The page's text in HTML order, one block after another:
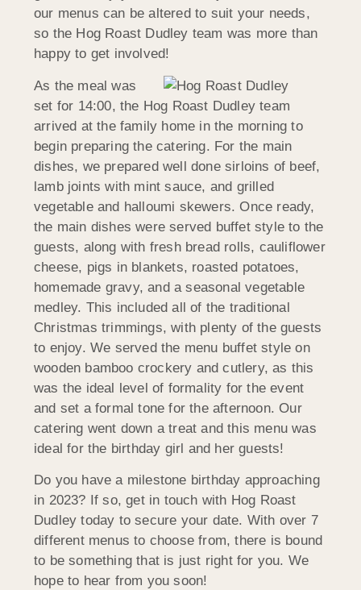
our menus can be altered to suit your needs,
so the Hog Roast Dudley team was more than
happy to get involved!
As the meal was
set for 14:00, the Hog Roast Dudley team
arrived at the family home in the morning to
begin preparing the catering. For the main
dishes, we prepared well done sirloins of beef,
lamb joints with mint sauce, and grilled
vegetable and halloumi skewers. Once ready,
the main dishes were served buffet style to the
guests, along with fresh bread rolls, cauliflower
cheese, pigs in blankets, roasted potatoes,
homemade gravy, and a seasonal vegetable
medley. This included all of the traditional
Christmas trimmings, with plenty of the guests
to enjoy. We served the menu buffet style on
wooden bamboo crockery and cutlery, as this
was the ideal level of formality for the event
and set a formal tone for the afternoon. Our
catering went down a treat and this menu was
ideal for the birthday girl and her guests!
Do you have a milestone birthday approaching
in 2023? If so, get in touch with Hog Roast
Dudley today to secure your date. With over 7
different menus to choose from, there is bound
to be something that is just right for you. We
hope to hear from you soon!